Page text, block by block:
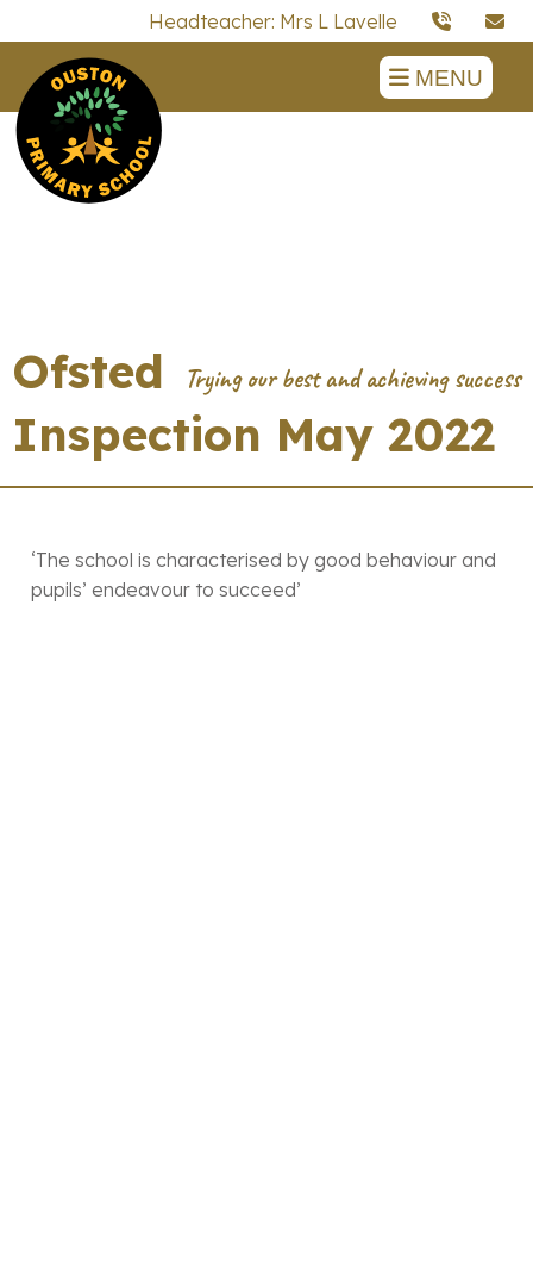
Headteacher: Mrs L Lavelle
MENU
Ofsted
Inspection May 2022
‘The school is characterised by good behaviour and
pupils’ endeavour to succeed’